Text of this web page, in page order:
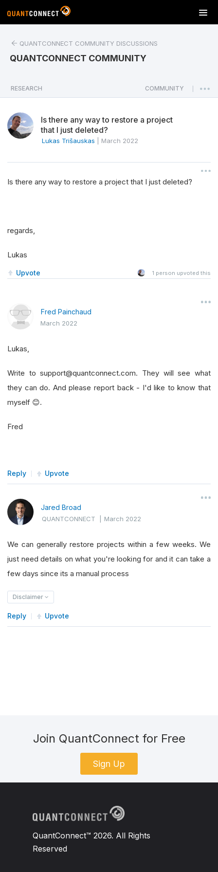
T
o
a
v
o
n
QUANTCONNECT COMMUNITY DISCUSSIONS
QUANTCONNECT COMMUNITY
RESEARCH COMMUNITY
Is there any way to restore a project
that I just deleted?
Lukas Trišauskas March 2022
Is there any way to restore a project that I just deleted?
regards,
Lukas
Upvote 1 person upvoted this
Fred Painchaud
March 2022
Lukas,
Write to support@quantconnect.com. They will see what
they can do. And please report back - I'd like to know that
myself 😊.
Fred
Reply Upvote
Jared Broad
QUANTCONNECT |March 2022
We can generally restore projects within a few weeks. We
just need details on what you're looking for and it can take a
few days since its a manual process
Disclaimer
Reply Upvote
Join QuantConnect for Free
Sign Up
QuantConnect™ 2026. All Rights
Reserved